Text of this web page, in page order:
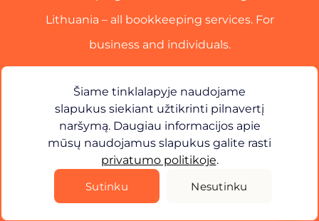
Lithuania – all bookkeeping services. For
business and individuals.
Contact
Privacy Policy
ELV Projects. All rights reserved.
Solution -
Sveiki! Kuo galiu jums padėti?
Šiame tinklalapyje naudojame
slapukus siekiant užtikrinti pilnavertį
naršymą. Daugiau informacijos apie
mūsų naudojamus slapukus galite rasti
privatumo politikoje.
Sutinku
Nesutinku